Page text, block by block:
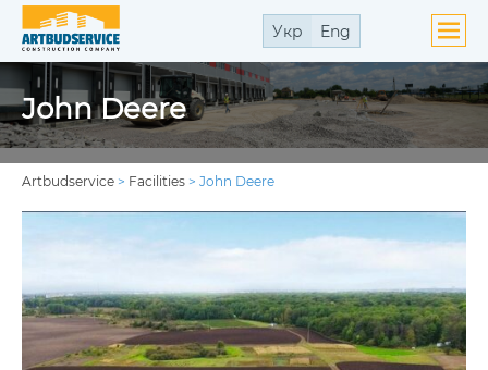
Укр Eng
John Deere
Artbudservice > Facilities >John Deere